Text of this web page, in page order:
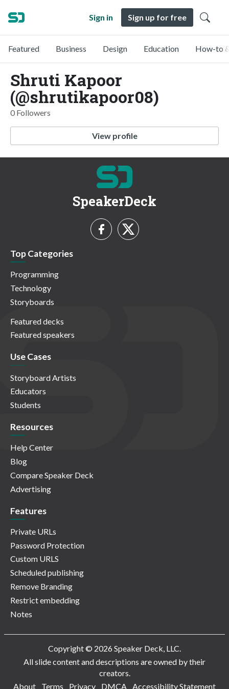
Sign in Sign up for free
Featured Business Design Education How-to
Shruti Kapoor
(@shrutikapoor08)
0 Followers
View profile
SpeakerDeck
Top Categories
Programming
Technology
Storyboards
Featured decks
Featured speakers
Use Cases
Storyboard Artists
Educators
Students
Resources
Help Center
Blog
Compare Speaker Deck
Advertising
Features
Private URLs
Password Protection
Custom URLS
Scheduled publishing
Remove Branding
Restrict embedding
Notes
Copyright © 2026 Speaker Deck, LLC.
All slide content and descriptions are owned by their
creators.
About
Terms Privacy DMCA Accessibility Statement